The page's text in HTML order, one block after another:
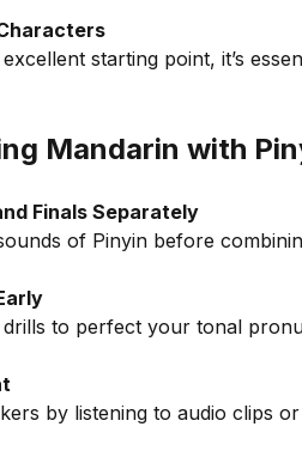
starting point, it’s
Mandarin with
Finals Separately
of Pinyin before
to perfect your tonal
by listening to audio clips